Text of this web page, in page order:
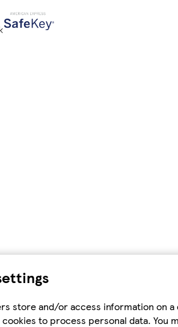
store and/or access information on a
to process personal data. You